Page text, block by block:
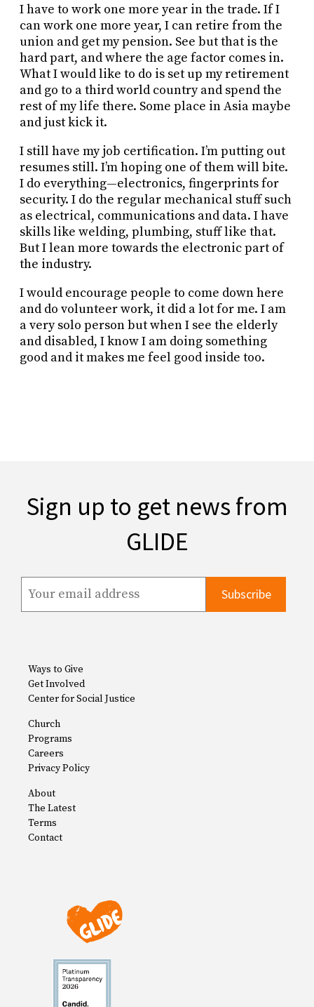
I have to work one more year in the trade. If I
can work one more year, I can retire from the
union and get my pension. See but that is the
hard part, and where the age factor comes in.
What I would like to do is set up my retirement
and go to a third world country and spend the
rest of my life there. Some place in Asia maybe
and just kick it.
I still have my job certification. I’m putting out
resumes still. I’m hoping one of them will bite.
I do everything—electronics, fingerprints for
security. I do the regular mechanical stuff such
as electrical, communications and data. I have
skills like welding, plumbing, stuff like that.
But I lean more towards the electronic part of
the industry.
I would encourage people to come down here
and do volunteer work, it did a lot for me. I am
a very solo person but when I see the elderly
and disabled, I know I am doing something
good and it makes me feel good inside too.
Sign up to get news from
GLIDE
Ways to Give
Get Involved
Center for Social Justice
Church
Programs
Careers
Privacy Policy
About
The Latest
Terms
Contact